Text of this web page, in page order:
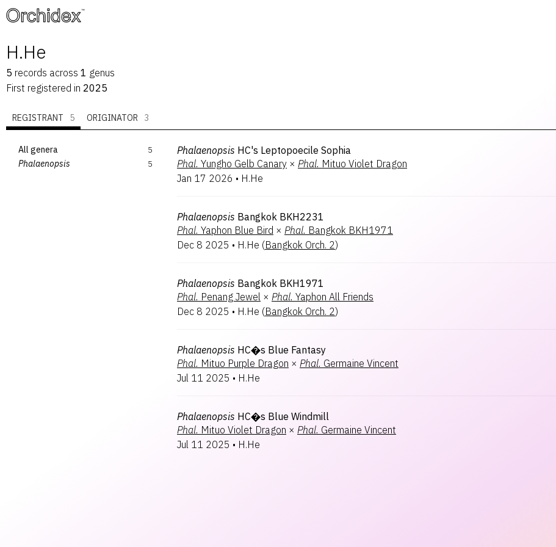
™
H.He
5 records across 1 genus
First registered in 2025
REGISTRANT 5 ORIGINATOR 3
All genera
5
Phalaenopsis
5
Phalaenopsis HC's Leptopoecile Sophia
Phal. Yungho Gelb Canary × Phal. Mituo Violet Dragon
Jan 17 2026 • H.He
Phalaenopsis Bangkok BKH2231
Phal. Yaphon Blue Bird × Phal. Bangkok BKH1971
Dec 8 2025 • H.He (Bangkok Orch. 2)
Phalaenopsis Bangkok BKH1971
Phal. Penang Jewel × Phal. Yaphon All Friends
Dec 8 2025 • H.He (Bangkok Orch. 2)
Phalaenopsis HC�s Blue Fantasy
Phal. Mituo Purple Dragon × Phal. Germaine Vincent
Jul 11 2025 • H.He
Phalaenopsis HC�s Blue Windmill
Phal. Mituo Violet Dragon × Phal. Germaine Vincent
Jul 11 2025 • H.He